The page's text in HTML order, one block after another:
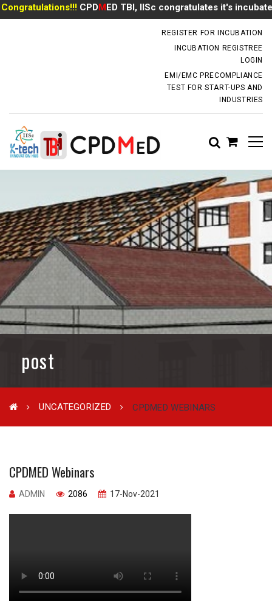
CPDMED TBI, IISc congratulates it's incubate
REGISTER FOR INCUBATION
INCUBATION REGISTREE
LOGIN
EMI/EMC PRECOMPLIANCE
TEST FOR START-UPS AND
INDUSTRIES
post
UNCATEGORIZED CPDMED WEBINARS
CPDMED Webinars
ADMIN 2086 17-Nov-2021